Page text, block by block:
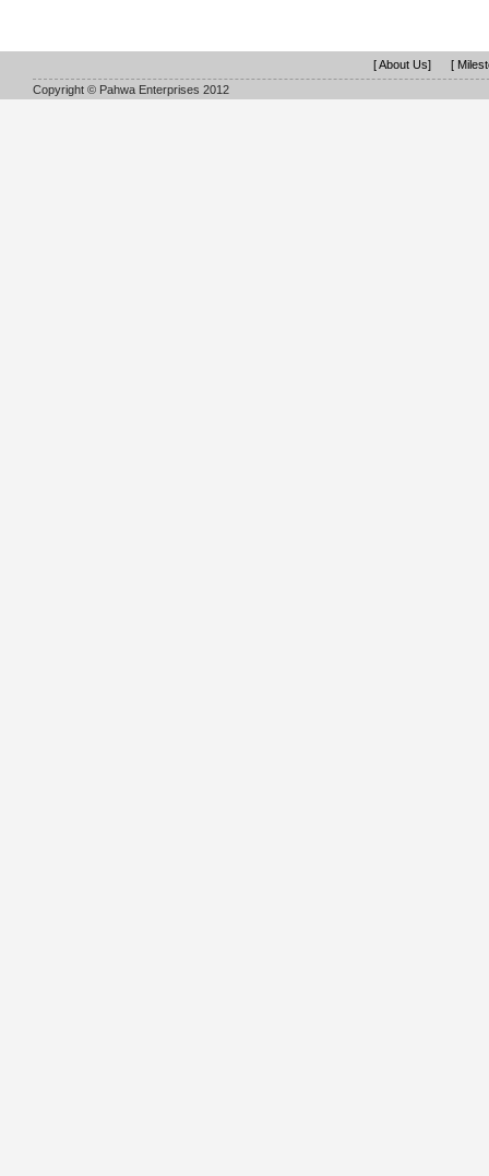
[ About Us]
[
Copyright © Pahwa Enterprises 2012